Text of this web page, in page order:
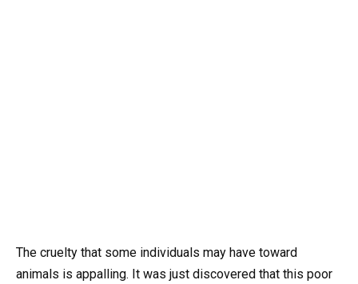
The cruelty that some individuals may have toward
animals is appalling. It was just discovered that this poor